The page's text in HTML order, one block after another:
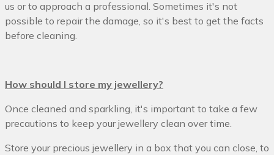
us or to approach a professional. Sometimes it's not
possible to repair the damage, so it's best to get the facts
before cleaning.
How should I store my jewellery?
Once cleaned and sparkling, it's important to take a few
precautions to keep your jewellery clean over time.
Store your precious jewellery in a box that you can close, to